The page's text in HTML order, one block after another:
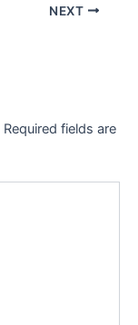
NEXT
Required fields are